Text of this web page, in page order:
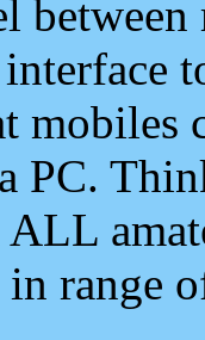
mobiles
PC.
range